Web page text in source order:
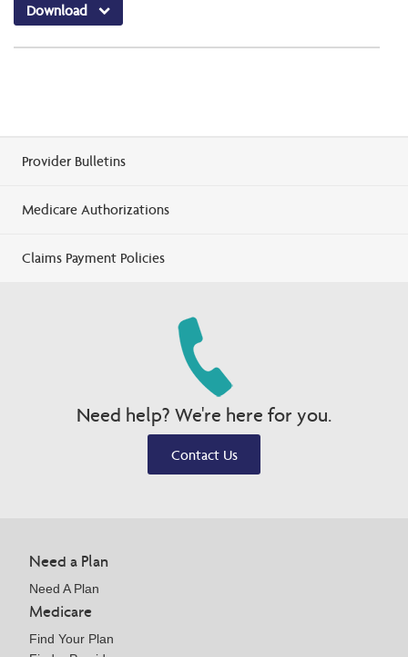
Download
Provider Bulletins
Medicare Authorizations
Claims Payment Policies
Need help? We're here for you.
Contact Us
Need a Plan
Need A Plan
Medicare
Find Your Plan